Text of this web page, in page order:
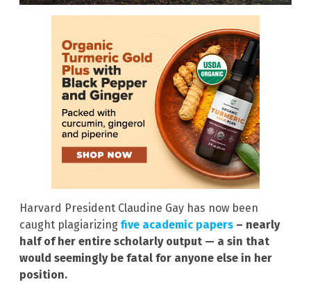
Harvard President Claudine Gay has now been
caught plagiarizing five academic papers – nearly
half of her entire scholarly output — a sin that
would seemingly be fatal for anyone else in her
position.